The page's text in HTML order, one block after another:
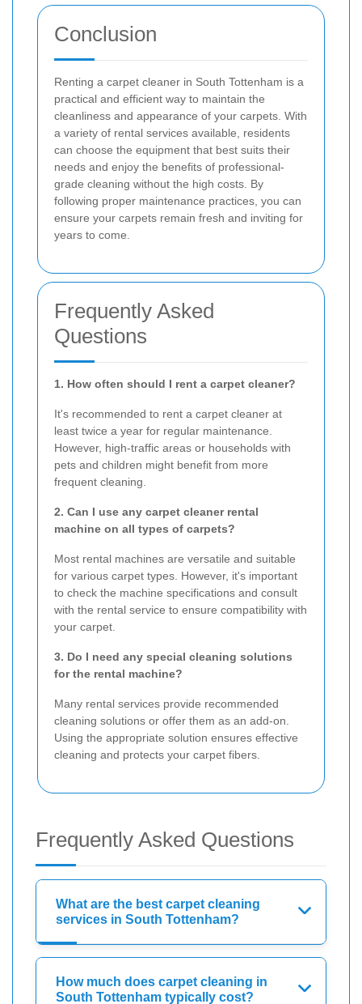
Conclusion
Renting a carpet cleaner in South Tottenham is a
practical and efficient way to maintain the
cleanliness and appearance of your carpets. With
a variety of rental services available, residents
can choose the equipment that best suits their
needs and enjoy the benefits of professional-
grade cleaning without the high costs. By
following proper maintenance practices, you can
ensure your carpets remain fresh and inviting for
years to come.
Frequently Asked
Questions
1. How often should I rent a carpet cleaner?
It's recommended to rent a carpet cleaner at
least twice a year for regular maintenance.
However, high-traffic areas or households with
pets and children might benefit from more
frequent cleaning.
2. Can I use any carpet cleaner rental
machine on all types of carpets?
Most rental machines are versatile and suitable
for various carpet types. However, it's important
to check the machine specifications and consult
with the rental service to ensure compatibility with
your carpet.
3. Do I need any special cleaning solutions
for the rental machine?
Many rental services provide recommended
cleaning solutions or offer them as an add-on.
Using the appropriate solution ensures effective
cleaning and protects your carpet fibers.
Frequently Asked Questions
What are the best carpet cleaning
services in South Tottenham?
How much does carpet cleaning in
South Tottenham typically cost?